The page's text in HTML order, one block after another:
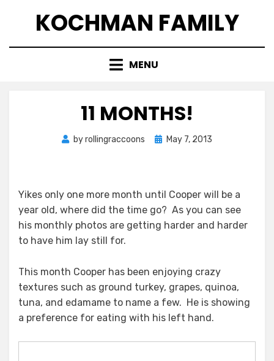
KOCHMAN FAMILY
MENU
11 MONTHS!
byrollingraccoons
PostedMay 7, 2013
Yikes only one more month until Cooper will be a
year old, where did the time go? As you can see
his monthly photos are getting harder and harder
to have him lay still for.
This month Cooper has been enjoying crazy
textures such as ground turkey, grapes, quinoa,
tuna, and edamame to name a few. He is showing
a preference for eating with his left hand.